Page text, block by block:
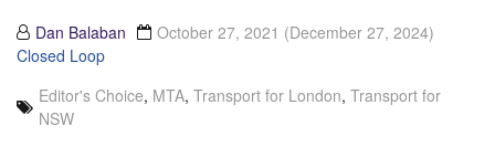
Dan Balaban October 27, 2021 (December 27, 2024)
Closed Loop
Editor's Choice, MTA, Transport for London, Transport for
NSW